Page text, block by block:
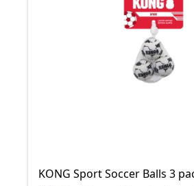
KONG Sport Soccer Balls 3